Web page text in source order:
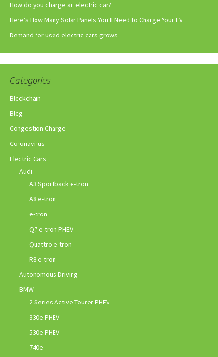
How do you charge an electric car?
Here’s How Many Solar Panels You’ll Need to Charge Your EV
Demand for used electric cars grows
Categories
Blockchain
Blog
Congestion Charge
Coronavirus
Electric Cars
Audi
A3 Sportback e-tron
A8 e-tron
e-tron
Q7 e-tron PHEV
Quattro e-tron
R8 e-tron
Autonomous Driving
BMW
2 Series Active Tourer PHEV
330e PHEV
530e PHEV
740e